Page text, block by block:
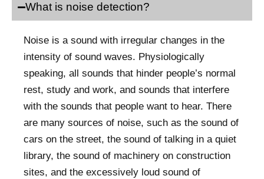
What is noise detection?
Noise is a sound with irregular changes in the
intensity of sound waves. Physiologically
speaking, all sounds that hinder people’s normal
rest, study and work, and sounds that interfere
with the sounds that people want to hear. There
are many sources of noise, such as the sound of
cars on the street, the sound of talking in a quiet
library, the sound of machinery on construction
sites, and the excessively loud sound of